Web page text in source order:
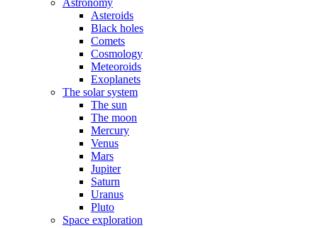
Astronomy
Asteroids
Black holes
Comets
Cosmology
Meteoroids
Exoplanets
The solar system
The sun
The moon
Mercury
Venus
Mars
Jupiter
Saturn
Uranus
Pluto
Space exploration